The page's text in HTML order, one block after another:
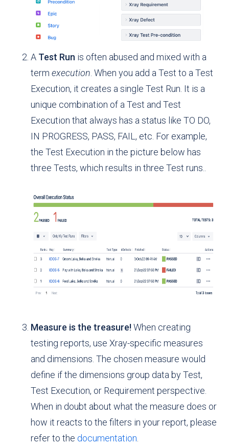
A Test Run is often abused and mixed with a
term execution . When you add a Test to a Test
Execution, it creates a single Test Run. It is a
unique combination of a Test and Test
Execution that always has a status like TO DO,
IN PROGRESS, PASS, FAIL, etc. For example,
the Test Execution in the picture below has
three Tests, which results in three Test runs..
Measure is the treasure!When creating
testing reports, use Xray-specific measures
and dimensions. The chosen measure would
define if the dimensions group data by Test,
Test Execution, or Requirement perspective.
When in doubt about what the measure does or
how it reacts to the filters in your report, please
refer to the documentation